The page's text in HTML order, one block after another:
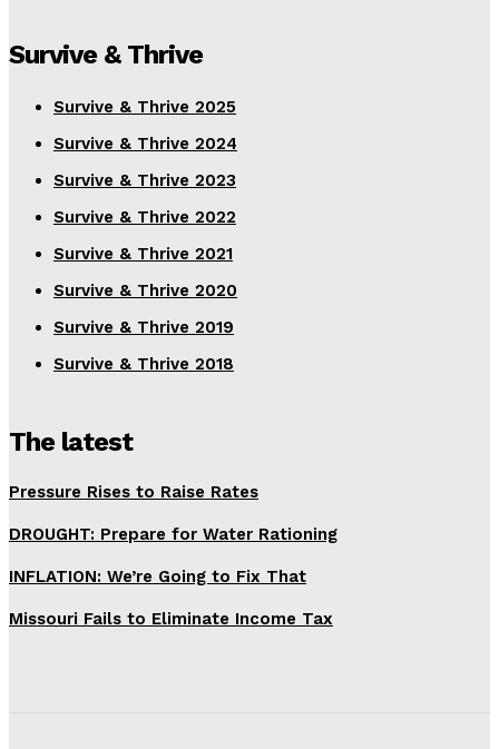
Survive & Thrive
Survive & Thrive 2025
Survive & Thrive 2024
Survive & Thrive 2023
Survive & Thrive 2022
Survive & Thrive 2021
Survive & Thrive 2020
Survive & Thrive 2019
Survive & Thrive 2018
The latest
Pressure Rises to Raise Rates
DROUGHT: Prepare for Water Rationing
INFLATION: We’re Going to Fix That
Missouri Fails to Eliminate Income Tax